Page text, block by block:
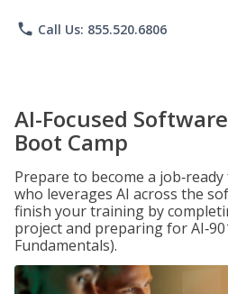
phone Call Us: 855.520.6806
AI-Focused
Boot Camp
Prepare to become a
who leverages AI across the
finish your training by
project and preparing for
Fundamentals).